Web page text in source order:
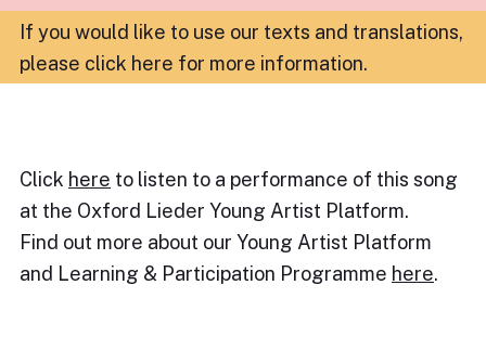
If you would like to use our texts and translations,
please click here for more information.
Click here to listen to a performance of this song
at the Oxford Lieder Young Artist Platform.
Find out more about our Young Artist Platform
and Learning & Participation Programme here.